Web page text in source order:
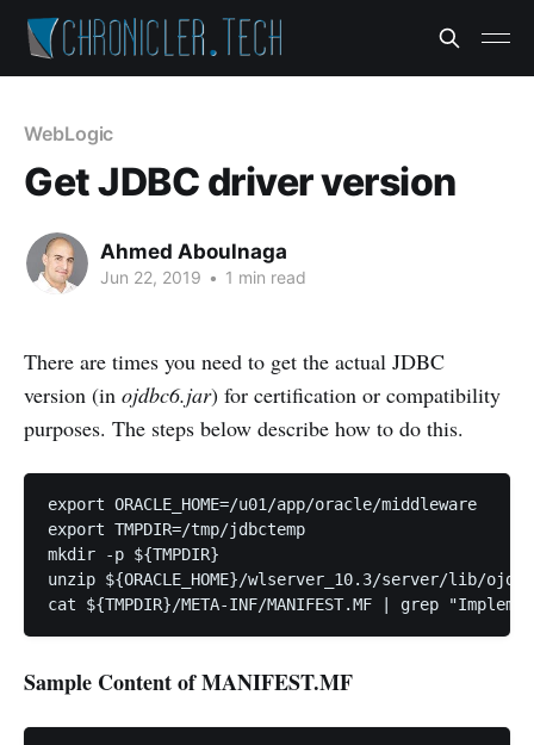
WebLogic
Get JDBC driver version
Ahmed Aboulnaga
Jun 22, 2019 • 1 min read
There are times you need to get the actual JDBC
version (in ojdbc6.jar) for certification or compatibility
purposes. The steps below describe how to do this.
export ORACLE_HOME=/u01/app/oracle/middleware
export TMPDIR=/tmp/jdbctemp
mkdir -p ${TMPDIR}
unzip ${ORACLE_HOME}/wlserver_10.3/server/lib/
Sample Content of MANIFEST.MF